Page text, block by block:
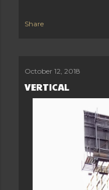
Share
October 12, 2018
VERTICAL